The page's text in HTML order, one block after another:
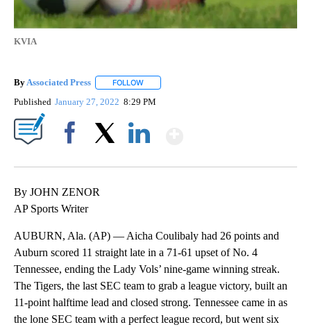
KVIA
By Associated Press FOLLOW
Published January 27, 2022 8:29 PM
By JOHN ZENOR
AP Sports Writer
AUBURN, Ala. (AP) — Aicha Coulibaly had 26 points and
Auburn scored 11 straight late in a 71-61 upset of No. 4
Tennessee, ending the Lady Vols’ nine-game winning streak.
The Tigers, the last SEC team to grab a league victory, built an
11-point halftime lead and closed strong. Tennessee came in as
the lone SEC team with a perfect league record, but went six